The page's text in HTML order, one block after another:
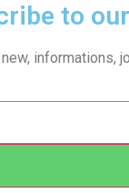
to
informations,